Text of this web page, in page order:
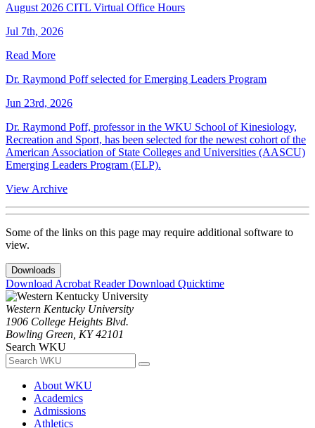
August 2026 CITL Virtual Office Hours
Jul 7th, 2026
Read More
Dr. Raymond Poff selected for Emerging Leaders Program
Jun 23rd, 2026
Dr. Raymond Poff, professor in the WKU School of Kinesiology,
Recreation and Sport, has been selected for the newest cohort of the
American Association of State Colleges and Universities (AASCU)
Emerging Leaders Program (ELP).
View Archive
Some of the links on this page may require additional software to
view.
Downloads
Download Acrobat ReaderDownload Quicktime
Western Kentucky University
1906 College Heights Blvd.
Bowling Green, KY 42101
Search WKU
About WKU
Academics
Admissions
Athletics